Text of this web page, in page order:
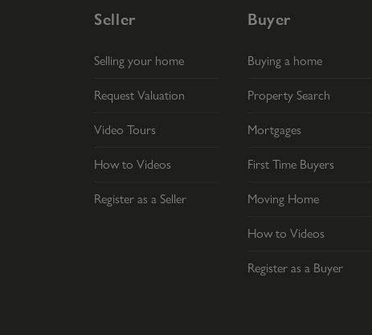
Seller
Selling your home
Request Valuation
Video Tours
How to Videos
Register as a Seller
Buyer
Buying a home
Property Search
Mortgages
First Time Buyers
Moving Home
How to Videos
Register as a Buyer